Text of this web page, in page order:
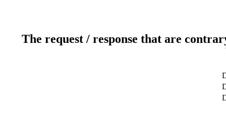
The request / response that are